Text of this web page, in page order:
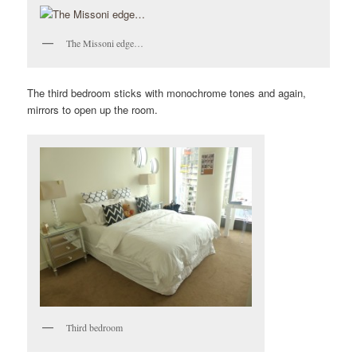
The Missoni edge…
The third bedroom sticks with monochrome tones and again,
mirrors to open up the room.
Third bedroom